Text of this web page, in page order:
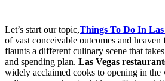
Let’s start our topic,Things To Do In Las
of vast conceivable outcomes and
flaunts a different culinary scene that
and spending plan. Las Vegas
widely acclaimed cooks to opening in the